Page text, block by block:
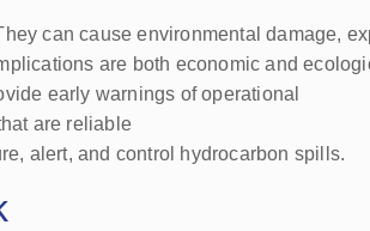
can cause environmental damage,
are both economic and
early warnings of operational
are reliable
alert, and control hydrocarbon spills.